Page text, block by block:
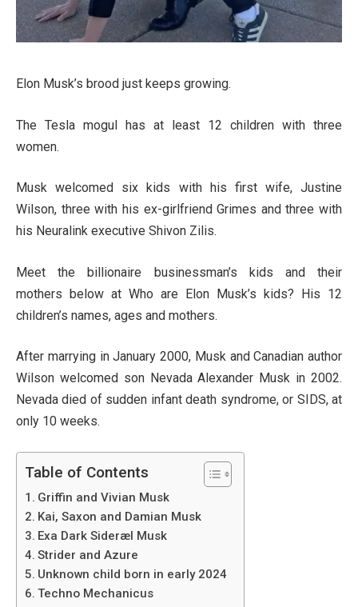
Elon Musk’s brood just keeps growing.
The Tesla mogul has at least 12 children with three
women.
Musk welcomed six kids with his first wife, Justine
Wilson, three with his ex-girlfriend Grimes and three with
his Neuralink executive Shivon Zilis.
Meet the billionaire businessman’s kids and their
mothers below at Who are Elon Musk’s kids? His 12
children’s names, ages and mothers.
After marrying in January 2000, Musk and Canadian author
Wilson welcomed son Nevada Alexander Musk in 2002.
Nevada died of sudden infant death syndrome, or SIDS, at
only 10 weeks.
Table of Contents
Griffin and Vivian Musk
Kai, Saxon and Damian Musk
Exa Dark Sideræl Musk
Strider and Azure
Unknown child born in early 2024
Techno Mechanicus